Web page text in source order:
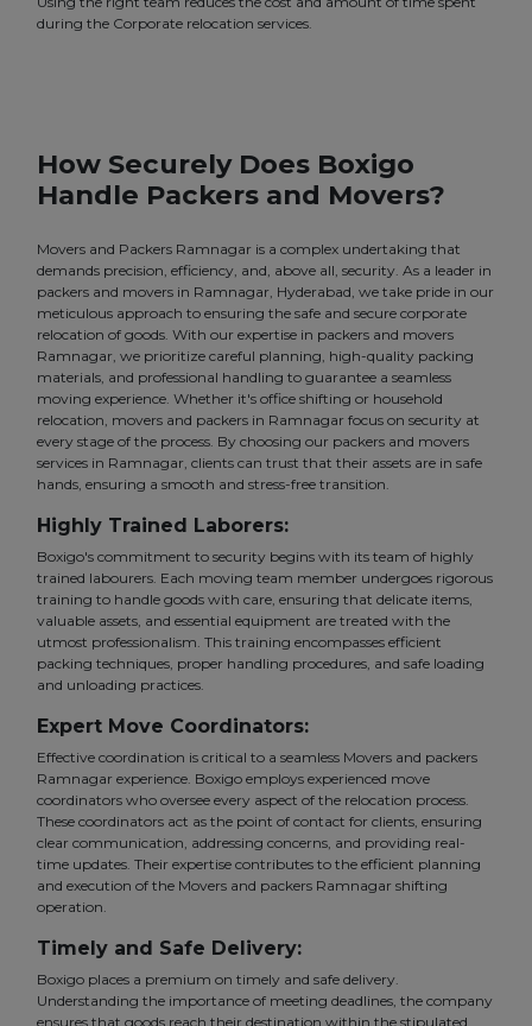
during the Corporate relocation services.
How Securely Does Boxigo
Handle Packers and Movers?
Movers and Packers Ramnagar is a complex undertaking that
demands precision, efficiency, and, above all, security. As a leader in
packers and movers in Ramnagar, Hyderabad, we take pride in our
meticulous approach to ensuring the safe and secure corporate
relocation of goods. With our expertise in packers and movers
Ramnagar, we prioritize careful planning, high-quality packing
materials, and professional handling to guarantee a seamless
moving experience. Whether it's office shifting or household
relocation, movers and packers in Ramnagar focus on security at
every stage of the process. By choosing our packers and movers
services in Ramnagar, clients can trust that their assets are in safe
hands, ensuring a smooth and stress-free transition.
Highly Trained Laborers:
Boxigo's commitment to security begins with its team of highly
trained labourers. Each moving team member undergoes rigorous
training to handle goods with care, ensuring that delicate items,
valuable assets, and essential equipment are treated with the
utmost professionalism. This training encompasses efficient
packing techniques, proper handling procedures, and safe loading
and unloading practices.
Expert Move Coordinators:
Effective coordination is critical to a seamless Movers and packers
Ramnagar experience. Boxigo employs experienced move
coordinators who oversee every aspect of the relocation process.
These coordinators act as the point of contact for clients, ensuring
clear communication, addressing concerns, and providing real-
time updates. Their expertise contributes to the efficient planning
and execution of the Movers and packers Ramnagar shifting
operation.
Timely and Safe Delivery:
Boxigo places a premium on timely and safe delivery.
Understanding the importance of meeting deadlines, the company
ensures that goods reach their destination within the stipulated